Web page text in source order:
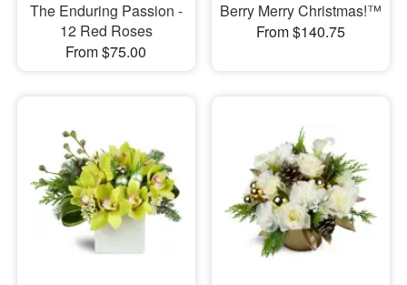
The Enduring Passion -
12 Red Roses
From $75.00
Berry Merry Christmas!™
From $140.75